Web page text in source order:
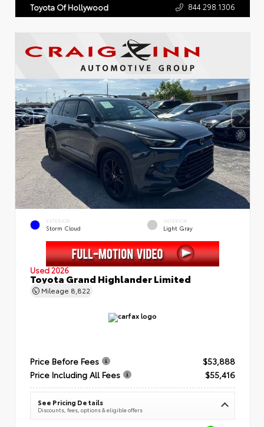
Toyota Of Hollywood 844.298.1306
EXTERIOR
Storm Cloud
INTERIOR
Light Gray
Used 2026
Toyota Grand Highlander Limited
Mileage 8,822
Price Before Fees
$53,888
Price Including All Fees
$55,416
See Pricing Details
Discounts, fees, options & eligible offers